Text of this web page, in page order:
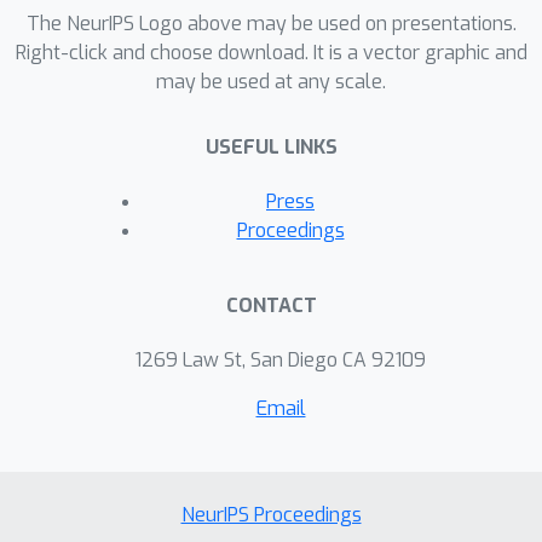
Dirichlet or Pitman-Yor process prior
implies a narrow prior on H, meaning
the prior strongly determines the
regime. We derive a family of
the resulting mixture of Pitman-Yor
processes produces an approximately
explore the theoretical properties of
it performs well on data sampled from
both exponential and power-law tailed
The NeurIPS Logo above may be used on presentations.
Right-click and choose download. It is a vector graphic and
may be used at any scale.
USEFUL LINKS
Press
Proceedings
CONTACT
1269 Law St, San Diego CA 92109
Email
NeurIPS Proceedings